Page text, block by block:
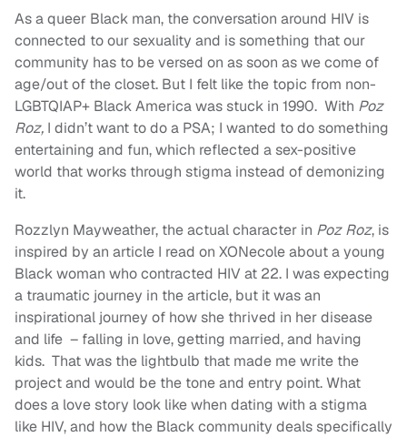
As a queer Black man, the conversation around HIV is
connected to our sexuality and is something that our
community has to be versed on as soon as we come of
age/out of the closet. But I felt like the topic from non-
LGBTQIAP+ Black America was stuck in 1990. With Poz
Roz, I didn’t want to do a PSA; I wanted to do something
entertaining and fun, which reflected a sex-positive
world that works through stigma instead of demonizing
it.
Rozzlyn Mayweather, the actual character in Poz Roz, is
inspired by an article I read on XONecole about a young
Black woman who contracted HIV at 22. I was expecting
a traumatic journey in the article, but it was an
inspirational journey of how she thrived in her disease
and life – falling in love, getting married, and having
kids. That was the lightbulb that made me write the
project and would be the tone and entry point. What
does a love story look like when dating with a stigma
like HIV, and how the Black community deals specifically